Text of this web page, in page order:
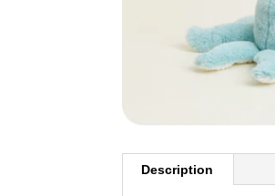
Description